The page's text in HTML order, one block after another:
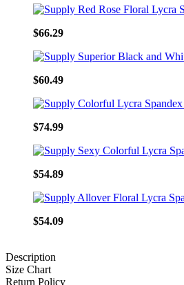
$66.29
$60.49
$74.99
$54.89
$54.09
Description
Size Chart
Return Policy